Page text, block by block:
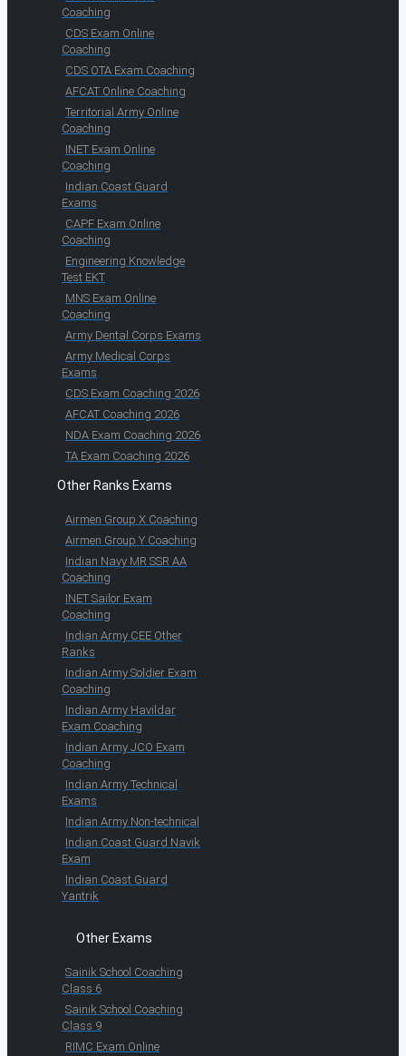
Coaching
CDS Exam Online
Coaching
CDS OTA Exam Coaching
AFCAT Online Coaching
Territorial Army Online
Coaching
INET Exam Online
Coaching
Indian Coast Guard
Exams
CAPF Exam Online
Coaching
Engineering Knowledge
Test EKT
MNS Exam Online
Coaching
Army Dental Corps Exams
Army Medical Corps
Exams
CDS Exam Coaching 2026
AFCAT Coaching 2026
NDA Exam Coaching 2026
TA Exam Coaching 2026
Other Ranks Exams
Airmen Group X Coaching
Airmen Group Y Coaching
Indian Navy MR SSR AA
Coaching
INET Sailor Exam
Coaching
Indian Army CEE Other
Ranks
Indian Army Soldier Exam
Coaching
Indian Army Havildar
Exam Coaching
Indian Army JCO Exam
Coaching
Indian Army Technical
Exams
Indian Army Non-technical
Indian Coast Guard Navik
Exam
Indian Coast Guard
Yantrik
Other Exams
Sainik School Coaching
Class 6
Sainik School Coaching
Class 9
RIMC Exam Online